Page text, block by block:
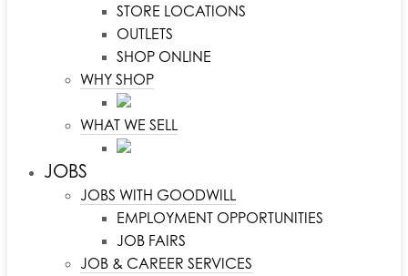
STORE LOCATIONS
OUTLETS
SHOP ONLINE
WHY SHOP
WHAT WE SELL
JOBS
JOBS WITH GOODWILL
EMPLOYMENT OPPORTUNITIES
JOB FAIRS
JOB & CAREER SERVICES